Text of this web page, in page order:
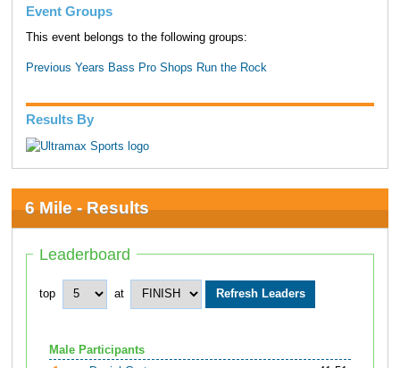
Event Groups
This event belongs to the following groups:
Previous Years Bass Pro Shops Run the Rock
Results By
6 Mile - Results
Leaderboard
top at
Male Participants